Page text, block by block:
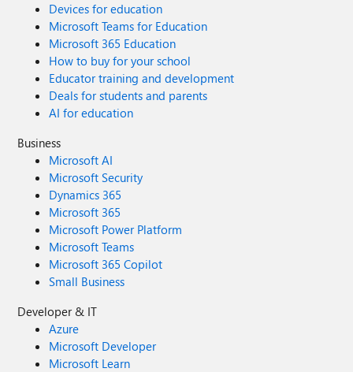
Devices for education
Microsoft Teams for Education
Microsoft 365 Education
How to buy for your school
Educator training and development
Deals for students and parents
AI for education
Business
Microsoft AI
Microsoft Security
Dynamics 365
Microsoft 365
Microsoft Power Platform
Microsoft Teams
Microsoft 365 Copilot
Small Business
Developer & IT
Azure
Microsoft Developer
Microsoft Learn